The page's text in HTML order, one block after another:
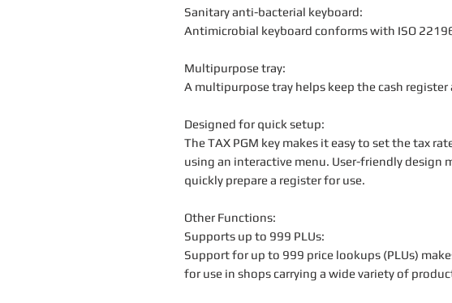
Sanitary anti-bacterial keyboard:
Antimicrobial keyboard conforms with ISO
Multipurpose tray:
A multipurpose tray helps keep the cash register
Designed for quick setup:
The TAX PGM key makes it easy to set the tax
using an interactive menu. User-friendly design
quickly prepare a register for use.
Other Functions:
Supports up to 999 PLUs:
Support for up to 999 price lookups (PLUs)
for use in shops carrying a wide variety of